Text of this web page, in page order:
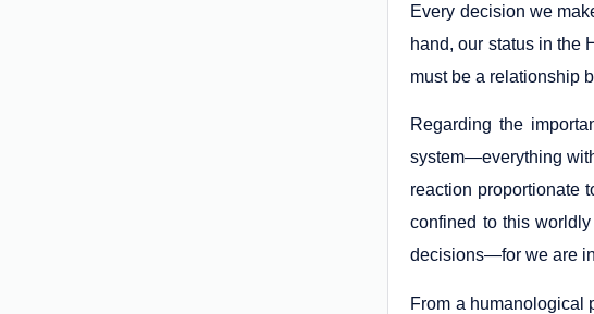
Every decision we
hand, our status in the
must be a relationship
Regarding the
system—everything
reaction proportionate
confined to this
decisions—for we are
From a